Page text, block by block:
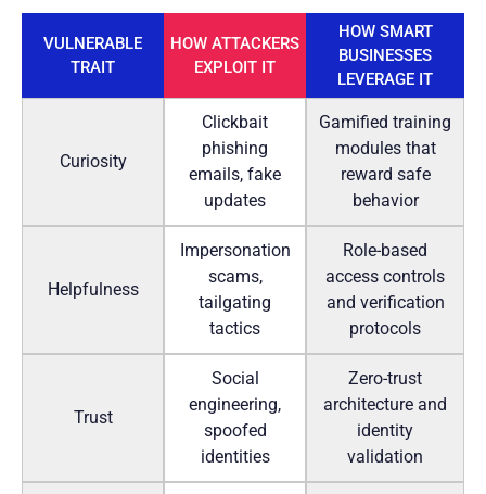
VULNERABLE
TRAIT
HOW ATTACKERS
EXPLOIT IT
HOW SMART
BUSINESSES
LEVERAGE IT
Curiosity
Clickbait
phishing
emails, fake
updates
Gamified training
modules that
reward safe
behavior
Helpfulness
Impersonation
scams,
tailgating
tactics
Role-based
access controls
and verification
protocols
Trust
Social
engineering,
spoofed
identities
Zero-trust
architecture and
identity
validation